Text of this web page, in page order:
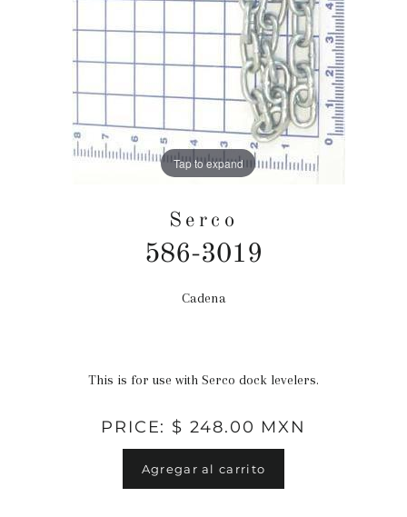
Tap to expand
Serco
586-3019
Precio
Cadena
This is for use with Serco dock levelers.
PRICE: $ 248.00 MXN
Agregar al carrito